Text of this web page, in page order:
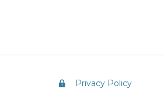
Privacy Policy